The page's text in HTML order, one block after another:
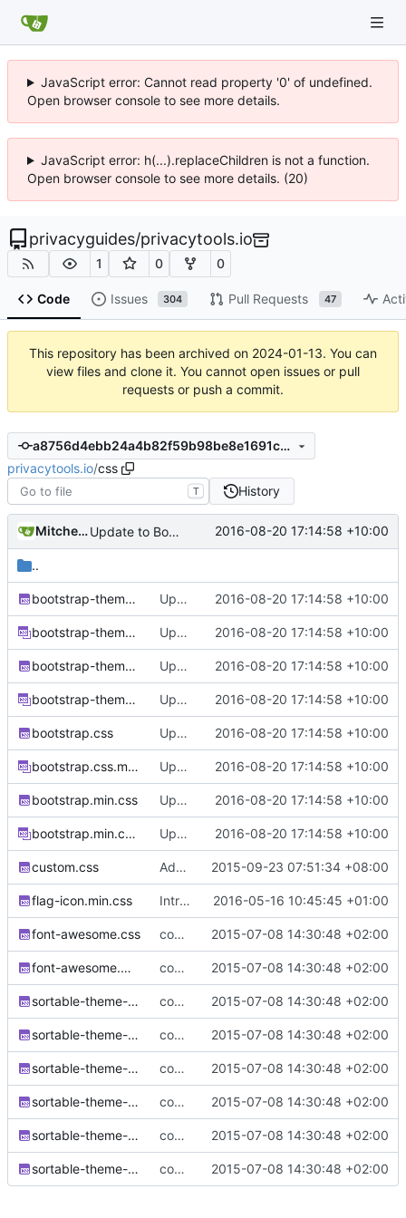
JavaScript error: Cannot read property '0' of undefined.
Open browser console to see more details.
JavaScript error: h(...).replaceChildren is not a function.
Open browser console to see more details. (20)
privacyguides/privacytools.io
1 0 0
Code Issues 304 Pull Requests 47
This repository has been archived on 2024-01-13. You can
view files and clone it. You cannot open issues or pull
requests or push a commit.
a8756d4ebb24a4b82f59b98be8e1691caf3f2f85
privacytools.io/css
T History
Mitchell Cash Update to Bootstrap v3.3.7 2016-08-20 17:14:58 +10:00
..
bootstrap-theme.css Update to Bootstrap v3.3.7 2016-08-20 17:14:58 +10:00
bootstrap-theme.css.map Update to Bootstrap v3.3.7 2016-08-20 17:14:58 +10:00
bootstrap-theme.min.css Update to Bootstrap v3.3.7 2016-08-20 17:14:58 +10:00
bootstrap-theme.min.css.map Update to Bootstrap v3.3.7 2016-08-20 17:14:58 +10:00
bootstrap.css Update to Bootstrap v3.3.7 2016-08-20 17:14:58 +10:00
bootstrap.css.map Update to Bootstrap v3.3.7 2016-08-20 17:14:58 +10:00
bootstrap.min.css Update to Bootstrap v3.3.7 2016-08-20 17:14:58 +10:00
bootstrap.min.css.map Update to Bootstrap v3.3.7 2016-08-20 17:14:58 +10:00
custom.css Added links in titles for easier navigation 2015-09-23 07:51:34 +08:00
flag-icon.min.css Introduce flag-icon-css and display select country flags 2016-05-16 10:45:45 +01:00
font-awesome.css complete website code 2015-07-08 14:30:48 +02:00
font-awesome.min.css complete website code 2015-07-08 14:30:48 +02:00
sortable-theme-bootstrap.css complete website code 2015-07-08 14:30:48 +02:00
sortable-theme-dark.css complete website code 2015-07-08 14:30:48 +02:00
sortable-theme-finder.css complete website code 2015-07-08 14:30:48 +02:00
sortable-theme-light.css complete website code 2015-07-08 14:30:48 +02:00
sortable-theme-minimal.css complete website code 2015-07-08 14:30:48 +02:00
sortable-theme-slick.css complete website code 2015-07-08 14:30:48 +02:00